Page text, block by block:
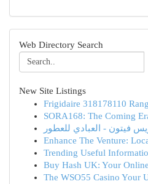
Web Directory Search
New Site Listings
Frigidaire 318178110
SORA168: The Coming
فيتون - العبادي للعطور
Enhance The Venture:
Trending Useful
Buy Hash UK: Your
The WSO55 Casino Your